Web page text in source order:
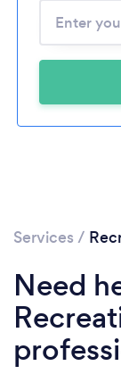
Services /
Need